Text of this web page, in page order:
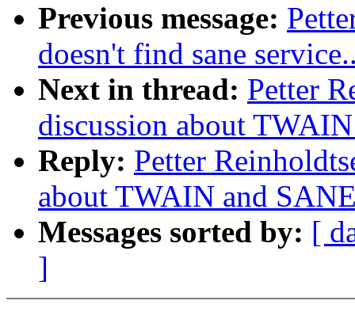
Previous message:
doesn't find sane
Next in thread: Petter
discussion about
Reply: Petter
about TWAIN and
Messages sorted by: [
]